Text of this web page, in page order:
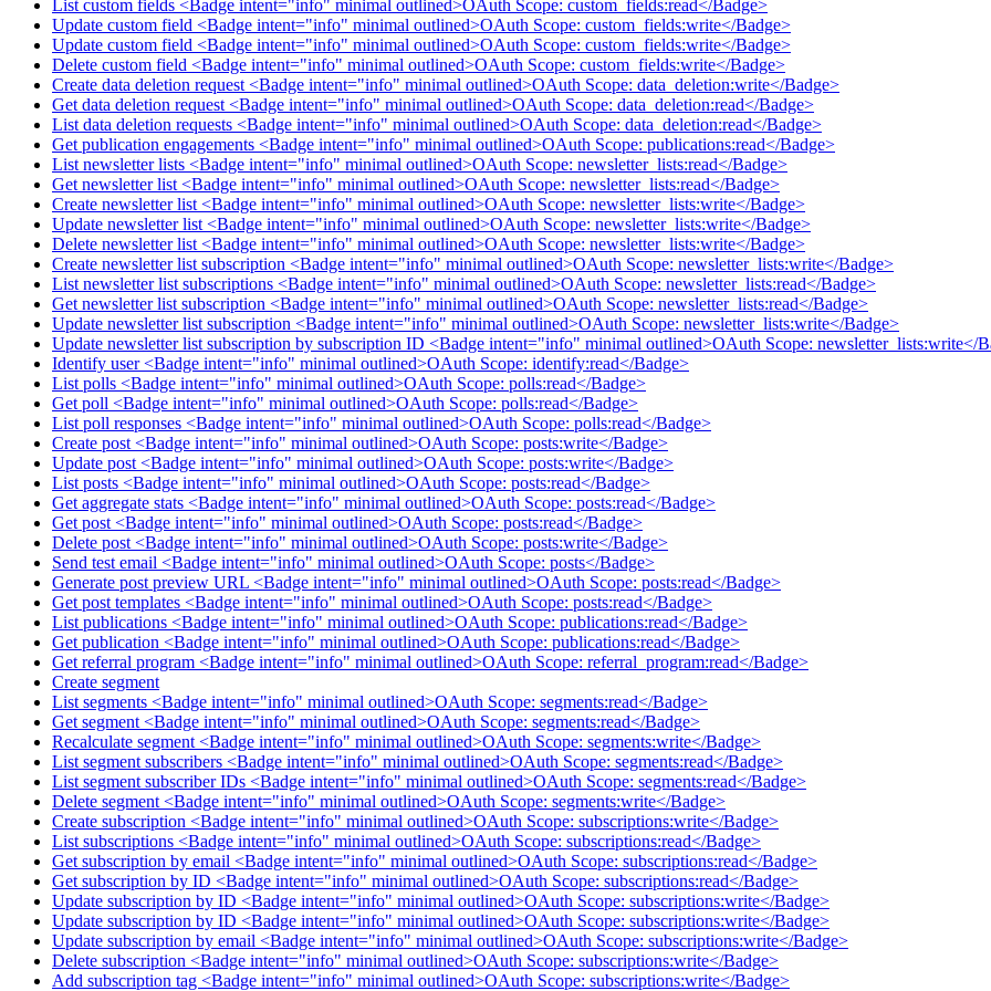
List custom fields <Badge intent="info" minimal outlined>OAuth Scope: custom_fields:read</Badge>
Update custom field <Badge intent="info" minimal outlined>OAuth Scope: custom_fields:write</Badge>
Update custom field <Badge intent="info" minimal outlined>OAuth Scope: custom_fields:write</Badge>
Delete custom field <Badge intent="info" minimal outlined>OAuth Scope: custom_fields:write</Badge>
Create data deletion request <Badge intent="info" minimal outlined>OAuth Scope: data_deletion:write</Badge>
Get data deletion request <Badge intent="info" minimal outlined>OAuth Scope: data_deletion:read</Badge>
List data deletion requests <Badge intent="info" minimal outlined>OAuth Scope: data_deletion:read</Badge>
Get publication engagements <Badge intent="info" minimal outlined>OAuth Scope: publications:read</Badge>
List newsletter lists <Badge intent="info" minimal outlined>OAuth Scope: newsletter_lists:read</Badge>
Get newsletter list <Badge intent="info" minimal outlined>OAuth Scope: newsletter_lists:read</Badge>
Create newsletter list <Badge intent="info" minimal outlined>OAuth Scope: newsletter_lists:write</Badge>
Update newsletter list <Badge intent="info" minimal outlined>OAuth Scope: newsletter_lists:write</Badge>
Delete newsletter list <Badge intent="info" minimal outlined>OAuth Scope: newsletter_lists:write</Badge>
Create newsletter list subscription <Badge intent="info" minimal outlined>OAuth Scope: newsletter_lists:write</Badge>
List newsletter list subscriptions <Badge intent="info" minimal outlined>OAuth Scope: newsletter_lists:read</Badge>
Get newsletter list subscription <Badge intent="info" minimal outlined>OAuth Scope: newsletter_lists:read</Badge>
Update newsletter list subscription <Badge intent="info" minimal outlined>OAuth Scope: newsletter_lists:write</Badge>
Update newsletter list subscription by subscription ID <Badge intent="info" minimal outlined>OAuth Scope: newsletter_lists:write</
Identify user <Badge intent="info" minimal outlined>OAuth Scope: identify:read</Badge>
List polls <Badge intent="info" minimal outlined>OAuth Scope: polls:read</Badge>
Get poll <Badge intent="info" minimal outlined>OAuth Scope: polls:read</Badge>
List poll responses <Badge intent="info" minimal outlined>OAuth Scope: polls:read</Badge>
Create post <Badge intent="info" minimal outlined>OAuth Scope: posts:write</Badge>
Update post <Badge intent="info" minimal outlined>OAuth Scope: posts:write</Badge>
List posts <Badge intent="info" minimal outlined>OAuth Scope: posts:read</Badge>
Get aggregate stats <Badge intent="info" minimal outlined>OAuth Scope: posts:read</Badge>
Get post <Badge intent="info" minimal outlined>OAuth Scope: posts:read</Badge>
Delete post <Badge intent="info" minimal outlined>OAuth Scope: posts:write</Badge>
Send test email <Badge intent="info" minimal outlined>OAuth Scope: posts</Badge>
Generate post preview URL <Badge intent="info" minimal outlined>OAuth Scope: posts:read</Badge>
Get post templates <Badge intent="info" minimal outlined>OAuth Scope: posts:read</Badge>
List publications <Badge intent="info" minimal outlined>OAuth Scope: publications:read</Badge>
Get publication <Badge intent="info" minimal outlined>OAuth Scope: publications:read</Badge>
Get referral program <Badge intent="info" minimal outlined>OAuth Scope: referral_program:read</Badge>
Create segment
List segments <Badge intent="info" minimal outlined>OAuth Scope: segments:read</Badge>
Get segment <Badge intent="info" minimal outlined>OAuth Scope: segments:read</Badge>
Recalculate segment <Badge intent="info" minimal outlined>OAuth Scope: segments:write</Badge>
List segment subscribers <Badge intent="info" minimal outlined>OAuth Scope: segments:read</Badge>
List segment subscriber IDs <Badge intent="info" minimal outlined>OAuth Scope: segments:read</Badge>
Delete segment <Badge intent="info" minimal outlined>OAuth Scope: segments:write</Badge>
Create subscription <Badge intent="info" minimal outlined>OAuth Scope: subscriptions:write</Badge>
List subscriptions <Badge intent="info" minimal outlined>OAuth Scope: subscriptions:read</Badge>
Get subscription by email <Badge intent="info" minimal outlined>OAuth Scope: subscriptions:read</Badge>
Get subscription by ID <Badge intent="info" minimal outlined>OAuth Scope: subscriptions:read</Badge>
Update subscription by ID <Badge intent="info" minimal outlined>OAuth Scope: subscriptions:write</Badge>
Update subscription by ID <Badge intent="info" minimal outlined>OAuth Scope: subscriptions:write</Badge>
Update subscription by email <Badge intent="info" minimal outlined>OAuth Scope: subscriptions:write</Badge>
Delete subscription <Badge intent="info" minimal outlined>OAuth Scope: subscriptions:write</Badge>
Add subscription tag <Badge intent="info" minimal outlined>OAuth Scope: subscriptions:write</Badge>